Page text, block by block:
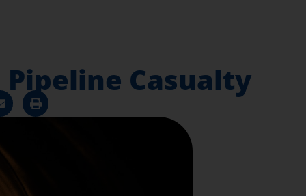
Pipeline Casualty